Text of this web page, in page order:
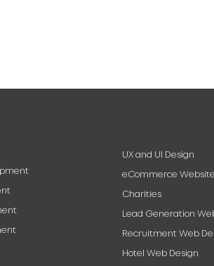
UX and UI Design
eCommerce
Charities
Lead Generation
Recruitment Web
Hotel Web Design